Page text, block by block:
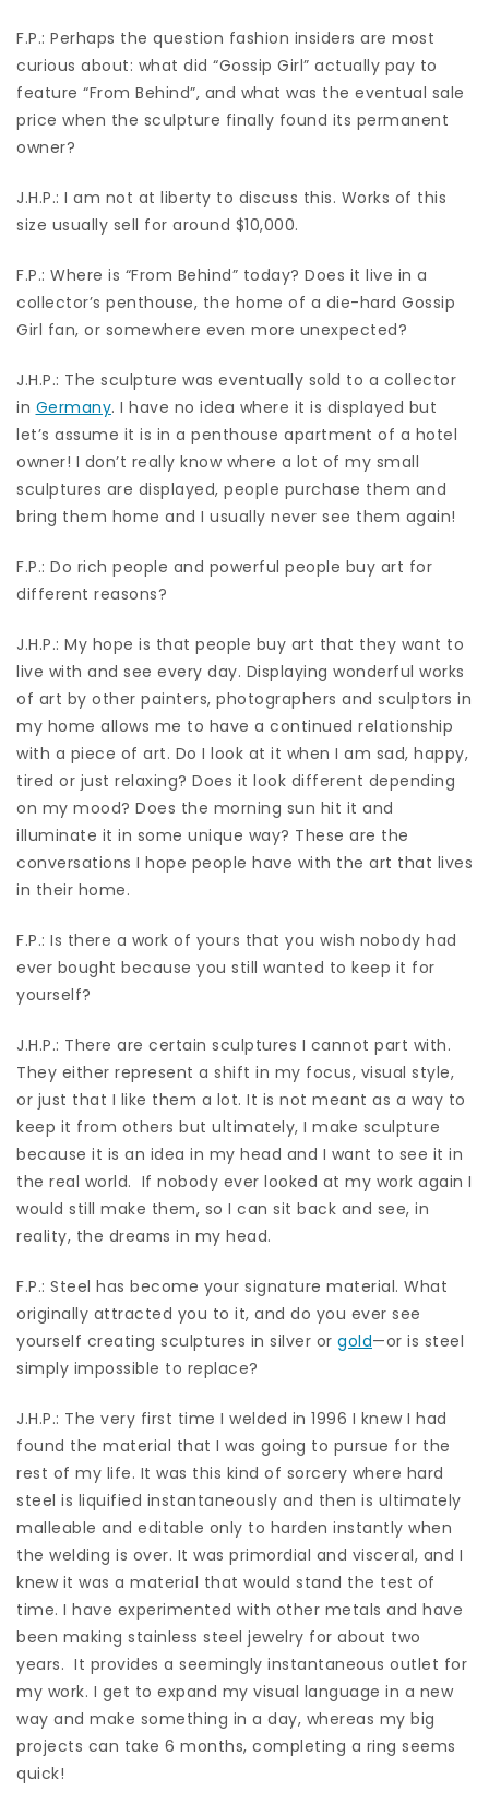
F.P.: Perhaps the question fashion insiders are most
curious about: what did “Gossip Girl” actually pay to
feature “From Behind”, and what was the eventual sale
price when the sculpture finally found its permanent
owner?
J.H.P.: I am not at liberty to discuss this. Works of this
size usually sell for around $10,000.
F.P.: Where is “From Behind” today? Does it live in a
collector’s penthouse, the home of a die-hard Gossip
Girl fan, or somewhere even more unexpected?
J.H.P.: The sculpture was eventually sold to a collector
in Germany. I have no idea where it is displayed but
let’s assume it is in a penthouse apartment of a hotel
owner! I don’t really know where a lot of my small
sculptures are displayed, people purchase them and
bring them home and I usually never see them again!
F.P.: Do rich people and powerful people buy art for
different reasons?
J.H.P.: My hope is that people buy art that they want to
live with and see every day. Displaying wonderful works
of art by other painters, photographers and sculptors in
my home allows me to have a continued relationship
with a piece of art. Do I look at it when I am sad, happy,
tired or just relaxing? Does it look different depending
on my mood? Does the morning sun hit it and
illuminate it in some unique way? These are the
conversations I hope people have with the art that lives
in their home.
F.P.: Is there a work of yours that you wish nobody had
ever bought because you still wanted to keep it for
yourself?
J.H.P.: There are certain sculptures I cannot part with.
They either represent a shift in my focus, visual style,
or just that I like them a lot. It is not meant as a way to
keep it from others but ultimately, I make sculpture
because it is an idea in my head and I want to see it in
the real world. If nobody ever looked at my work again I
would still make them, so I can sit back and see, in
reality, the dreams in my head.
F.P.: Steel has become your signature material. What
originally attracted you to it, and do you ever see
yourself creating sculptures in silver or gold—or is steel
simply impossible to replace?
J.H.P.: The very first time I welded in 1996 I knew I had
found the material that I was going to pursue for the
rest of my life. It was this kind of sorcery where hard
steel is liquified instantaneously and then is ultimately
malleable and editable only to harden instantly when
the welding is over. It was primordial and visceral, and I
knew it was a material that would stand the test of
time. I have experimented with other metals and have
been making stainless steel jewelry for about two
years. It provides a seemingly instantaneous outlet for
my work. I get to expand my visual language in a new
way and make something in a day, whereas my big
projects can take 6 months, completing a ring seems
quick!